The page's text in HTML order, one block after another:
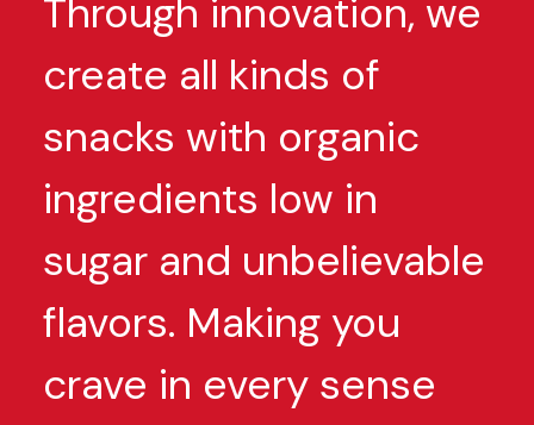
Through innovation, we
create all kinds of
snacks with organic
ingredients low in
sugar and unbelievable
flavors. Making you
crave in every sense